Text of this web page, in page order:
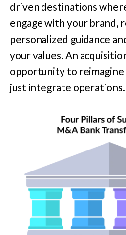
driven destinations
engage with your brand,
personalized guidance
your values. An
opportunity to
just integrate operations.